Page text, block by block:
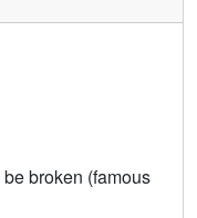
broken (famous